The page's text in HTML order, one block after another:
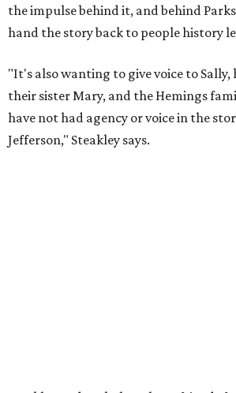
Steakley's career. He has since
plays at Zach, and he knew he wanted
it premiered. However, it wasn't
be the director.
"Originally [Suzan-Lori Parks] was set